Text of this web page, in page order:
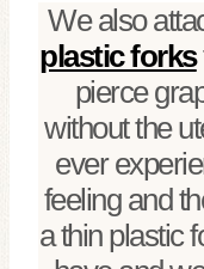
We also
plastic forks
pierce
without the
ever
feeling and
a thin plastic